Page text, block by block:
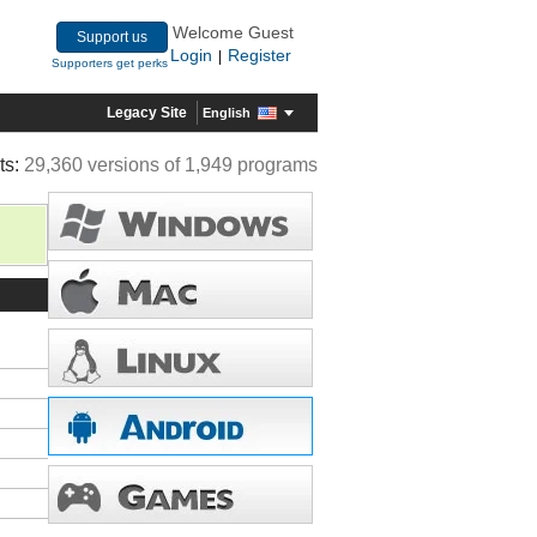
Support us
Supporters get perks
Welcome Guest
Login
Register
Legacy Site English
29,360 versions of 1,949 programs